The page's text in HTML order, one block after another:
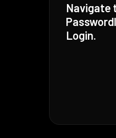
Navigate
Login.